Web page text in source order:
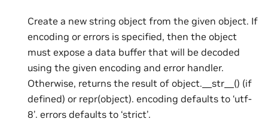
Create a new string object from the given object. If
encoding or errors is specified, then the object
must expose a data buffer that will be decoded
using the given encoding and error handler.
Otherwise, returns the result of object.__str__() (if
defined) or repr(object). encoding defaults to ‘utf-
8’. errors defaults to ‘strict’.